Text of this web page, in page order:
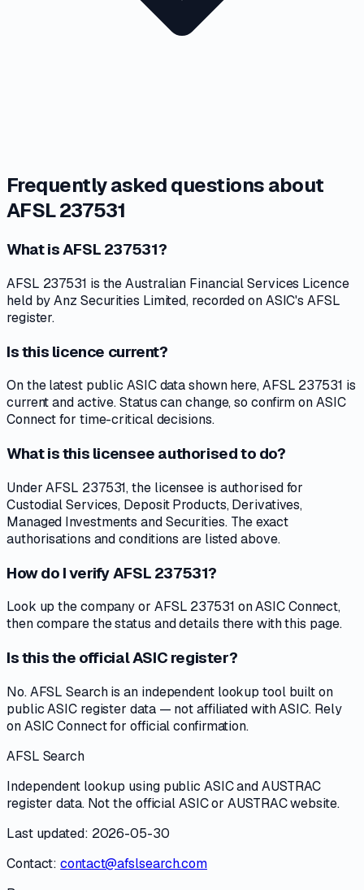
Frequently asked questions about
AFSL 237531
What is AFSL 237531?
AFSL 237531 is the Australian Financial Services Licence
held by Anz Securities Limited, recorded on ASIC's AFSL
register.
Is this licence current?
On the latest public ASIC data shown here, AFSL 237531 is
current and active. Status can change, so confirm on ASIC
Connect for time-critical decisions.
What is this licensee authorised to do?
Under AFSL 237531, the licensee is authorised for
Custodial Services, Deposit Products, Derivatives,
Managed Investments and Securities. The exact
authorisations and conditions are listed above.
How do I verify AFSL 237531?
Look up the company or AFSL 237531 on ASIC Connect,
then compare the status and details there with this page.
Is this the official ASIC register?
No. AFSL Search is an independent lookup tool built on
public ASIC register data — not affiliated with ASIC. Rely
on ASIC Connect for official confirmation.
AFSL Search
Independent lookup using public ASIC and AUSTRAC
register data. Not the official ASIC or AUSTRAC website.
Last updated: 2026-05-30
Contact: contact@afslsearch.com